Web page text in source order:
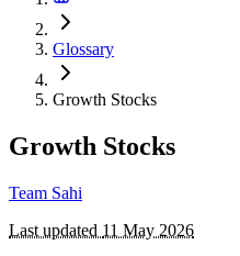
Glossary
Growth Stocks
Growth Stocks
Team Sahi
Last updated 11 May 2026